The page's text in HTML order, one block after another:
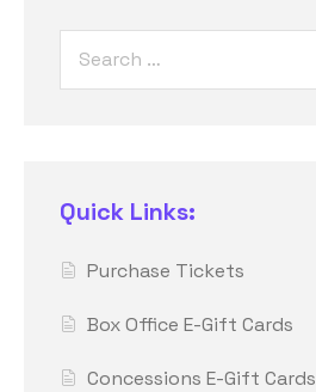
Quick Links:
Purchase Tickets
Box Office E-Gift Cards
Concessions E-Gift Cards